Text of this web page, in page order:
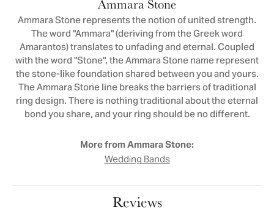
Ammara Stone
Ammara Stone represents the notion of united strength.
The word "Ammara" (deriving from the Greek word
Amarantos) translates to unfading and eternal. Coupled
with the word "Stone", the Ammara Stone name represent
the stone-like foundation shared between you and yours.
The Ammara Stone line breaks the barriers of traditional
ring design. There is nothing traditional about the eternal
bond you share, and your ring should be no different.
More from Ammara Stone:
Wedding Bands
Reviews